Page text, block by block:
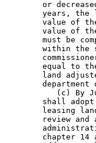
or
years, the
value of
value of
must be
within the
equal to
land
department
(c) By
shall
leasing
review and
chapter 14